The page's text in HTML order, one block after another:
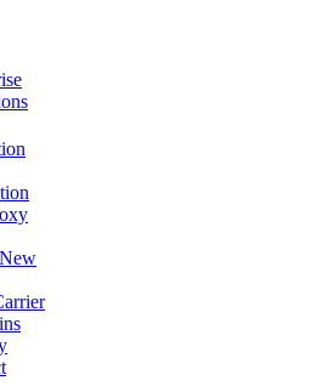
New